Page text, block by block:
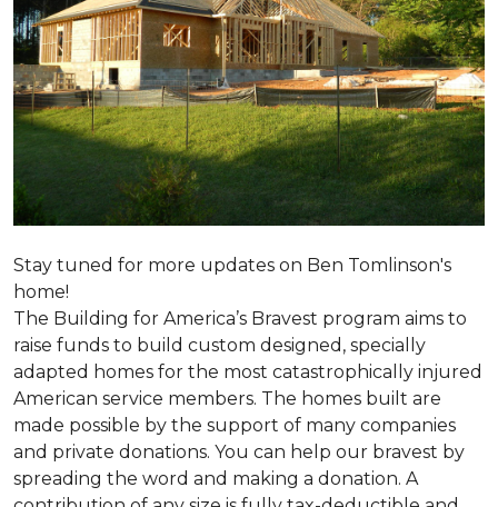
Stay tuned for more updates on Ben Tomlinson's
home!
The Building for America’s Bravest program aims to
raise funds to build custom designed, specially
adapted homes for the most catastrophically injured
American service members. The homes built are
made possible by the support of many companies
and private donations. You can help our bravest by
spreading the word and making a donation. A